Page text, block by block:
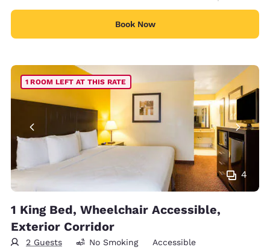
Book Now
4
1 ROOM LEFT AT THIS RATE
1 King Bed, Wheelchair Accessible,
Exterior Corridor
2 Guests No Smoking
Accessible